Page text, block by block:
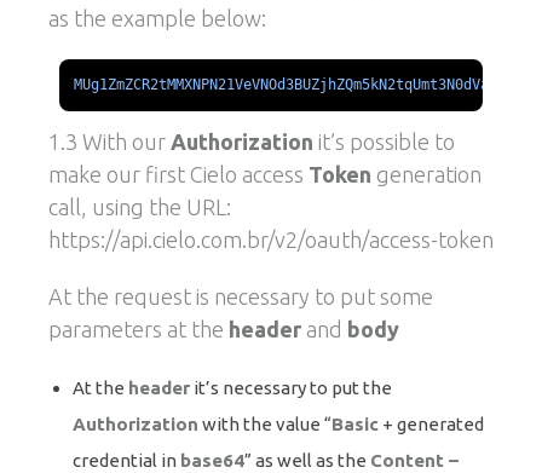
as the example below:
1.3 With our Authorization it’s possible to
make our first Cielo access Token generation
call, using the URL:
https://api.cielo.com.br/v2/oauth/access-token
At the request is necessary to put some
parameters at the header and body
At the header it’s necessary to put the
Authorization with the value “Basic + generated
credential in base64” as well as the Content –